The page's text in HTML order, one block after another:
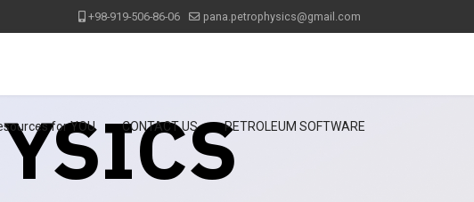
+98-919-506-86-06 pana.petrophysics@gmail.com
for YOU CONTACT US PETROLEUM SOFTWARE